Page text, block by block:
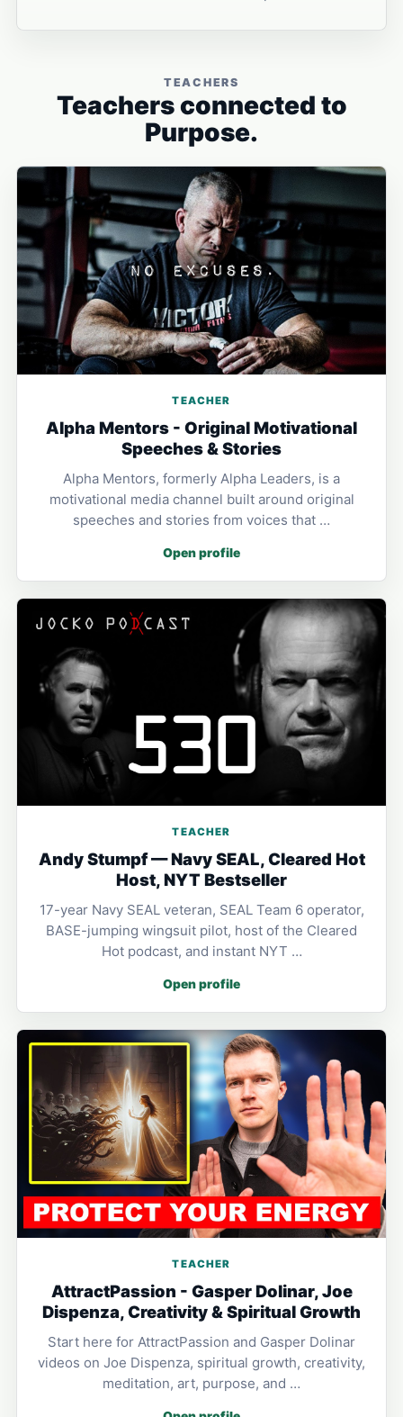
TEACHERS
Teachers connected to
Purpose.
TEACHER
Alpha Mentors - Original Motivational
Speeches & Stories
Alpha Mentors, formerly Alpha Leaders, is a
motivational media channel built around original
speeches and stories from voices that …
Open profile
TEACHER
Andy Stumpf — Navy SEAL, Cleared Hot
Host, NYT Bestseller
17-year Navy SEAL veteran, SEAL Team 6 operator,
BASE-jumping wingsuit pilot, host of the Cleared
Hot podcast, and instant NYT …
Open profile
TEACHER
AttractPassion - Gasper Dolinar, Joe
Dispenza, Creativity & Spiritual Growth
Start here for AttractPassion and Gasper Dolinar
videos on Joe Dispenza, spiritual growth, creativity,
meditation, art, purpose, and …